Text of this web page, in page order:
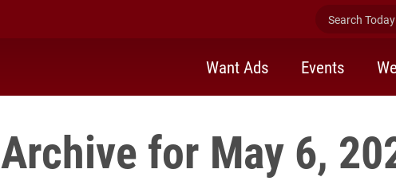
Search Today
Want Ads Events
Archive for May 6,